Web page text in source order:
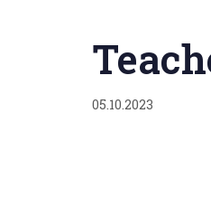
05.10.2023